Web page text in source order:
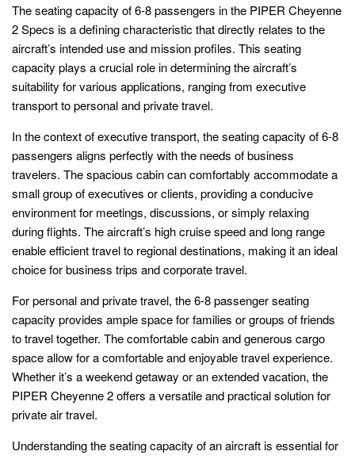
The seating capacity of 6-8 passengers in the PIPER Cheyenne
2 Specs is a defining characteristic that directly relates to the
aircraft’s intended use and mission profiles. This seating
capacity plays a crucial role in determining the aircraft’s
suitability for various applications, ranging from executive
transport to personal and private travel.
In the context of executive transport, the seating capacity of 6-8
passengers aligns perfectly with the needs of business
travelers. The spacious cabin can comfortably accommodate a
small group of executives or clients, providing a conducive
environment for meetings, discussions, or simply relaxing
during flights. The aircraft’s high cruise speed and long range
enable efficient travel to regional destinations, making it an ideal
choice for business trips and corporate travel.
For personal and private travel, the 6-8 passenger seating
capacity provides ample space for families or groups of friends
to travel together. The comfortable cabin and generous cargo
space allow for a comfortable and enjoyable travel experience.
Whether it’s a weekend getaway or an extended vacation, the
PIPER Cheyenne 2 offers a versatile and practical solution for
private air travel.
Understanding the seating capacity of an aircraft is essential for